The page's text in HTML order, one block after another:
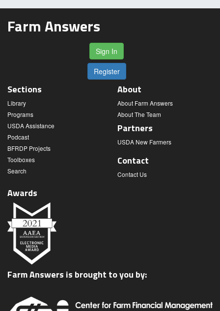
Farm Answers
Sign In
Register
Sections
Library
Programs
USDA Assistance
Podcast
BFRDP Projects
Toolboxes
Search
About
About Farm Answers
About The Team
Partners
USDA New Farmers
Contact
Contact Us
Awards
Farm Answers is brought to you by: